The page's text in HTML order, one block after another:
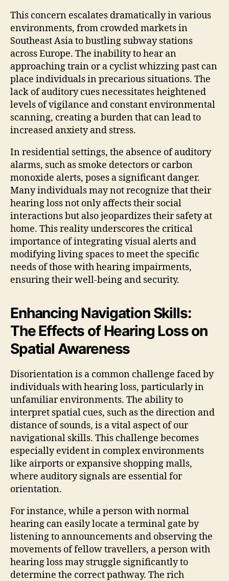
This concern escalates dramatically in various
environments, from crowded markets in
Southeast Asia to bustling subway stations
across Europe. The inability to hear an
approaching train or a cyclist whizzing past can
place individuals in precarious situations. The
lack of auditory cues necessitates heightened
levels of vigilance and constant environmental
scanning, creating a burden that can lead to
increased anxiety and stress.
In residential settings, the absence of auditory
alarms, such as smoke detectors or carbon
monoxide alerts, poses a significant danger.
Many individuals may not recognize that their
hearing loss not only affects their social
interactions but also jeopardizes their safety at
home. This reality underscores the critical
importance of integrating visual alerts and
modifying living spaces to meet the specific
needs of those with hearing impairments,
ensuring their well-being and security.
Enhancing Navigation Skills:
The Effects of Hearing Loss on
Spatial Awareness
Disorientation is a common challenge faced by
individuals with hearing loss, particularly in
unfamiliar environments. The ability to
interpret spatial cues, such as the direction and
distance of sounds, is a vital aspect of our
navigational skills. This challenge becomes
especially evident in complex environments
like airports or expansive shopping malls,
where auditory signals are essential for
orientation.
For instance, while a person with normal
hearing can easily locate a terminal gate by
listening to announcements and observing the
movements of fellow travellers, a person with
hearing loss may struggle significantly to
determine the correct pathway. The rich